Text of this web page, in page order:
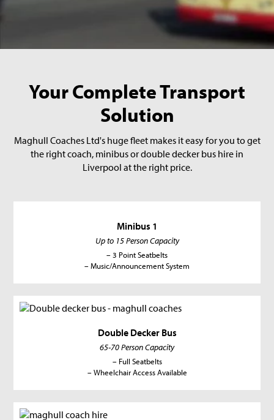
Your Complete Transport
Solution
Maghull Coaches Ltd's huge fleet makes it easy for you to get
the right coach, minibus or double decker bus hire in
Liverpool at the right price.
Minibus 1
Up to 15 Person Capacity
– 3 Point Seatbelts
– Music/Announcement System
Double Decker Bus
65-70 Person Capacity
– Full Seatbelts
– Wheelchair Access Available